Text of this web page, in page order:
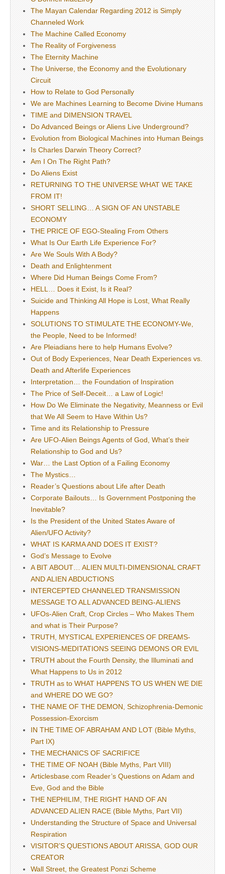
The Mayan Calendar Regarding 2012 is Simply
Channeled Work
The Machine Called Economy
The Reality of Forgiveness
The Eternity Machine
The Universe, the Economy and the Evolutionary
Circuit
How to Relate to God Personally
We are Machines Learning to Become Divine Humans
TIME and DIMENSION TRAVEL
Do Advanced Beings or Aliens Live Underground?
Evolution from Biological Machines into Human Beings
Is Charles Darwin Theory Correct?
Am I On The Right Path?
Do Aliens Exist
RETURNING TO THE UNIVERSE WHAT WE TAKE
FROM IT!
SHORT SELLING… A SIGN OF AN UNSTABLE
ECONOMY
THE PRICE OF EGO-Stealing From Others
What Is Our Earth Life Experience For?
Are We Souls With A Body?
Death and Enlightenment
Where Did Human Beings Come From?
HELL… Does it Exist, Is it Real?
Suicide and Thinking All Hope is Lost, What Really
Happens
SOLUTIONS TO STIMULATE THE ECONOMY-We,
the People, Need to be Informed!
Are Pleiadians here to help Humans Evolve?
Out of Body Experiences, Near Death Experiences vs.
Death and Afterlife Experiences
Interpretation… the Foundation of Inspiration
The Price of Self-Deceit… a Law of Logic!
How Do We Eliminate the Negativity, Meanness or Evil
that We All Seem to Have Within Us?
Time and its Relationship to Pressure
Are UFO-Alien Beings Agents of God, What’s their
Relationship to God and Us?
War… the Last Option of a Failing Economy
The Mystics…
Reader’s Questions about Life after Death
Corporate Bailouts… Is Government Postponing the
Inevitable?
Is the President of the United States Aware of
Alien/UFO Activity?
WHAT IS KARMA AND DOES IT EXIST?
God’s Message to Evolve
A BIT ABOUT… ALIEN MULTI-DIMENSIONAL CRAFT
AND ALIEN ABDUCTIONS
INTERCEPTED CHANNELED TRANSMISSION
MESSAGE TO ALL ADVANCED BEING-ALIENS
UFOs-Alien Craft, Crop Circles – Who Makes Them
and what is Their Purpose?
TRUTH, MYSTICAL EXPERIENCES OF DREAMS-
VISIONS-MEDITATIONS SEEING DEMONS OR EVIL
TRUTH about the Fourth Density, the Illuminati and
What Happens to Us in 2012
TRUTH as to WHAT HAPPENS TO US WHEN WE DIE
and WHERE DO WE GO?
THE NAME OF THE DEMON, Schizophrenia-Demonic
Possession-Exorcism
IN THE TIME OF ABRAHAM AND LOT (Bible Myths,
Part IX)
THE MECHANICS OF SACRIFICE
THE TIME OF NOAH (Bible Myths, Part VIII)
Articlesbase.com Reader’s Questions on Adam and
Eve, God and the Bible
THE NEPHILIM, THE RIGHT HAND OF AN
ADVANCED ALIEN RACE (Bible Myths, Part VII)
Understanding the Structure of Space and Universal
Respiration
VISITOR’S QUESTIONS ABOUT ARISSA, GOD OUR
CREATOR
Wall Street, the Greatest Ponzi Scheme